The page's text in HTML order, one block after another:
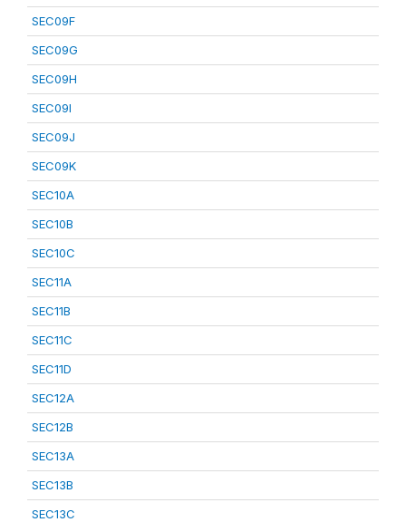
SEC09F
SEC09G
SEC09H
SEC09I
SEC09J
SEC09K
SEC10A
SEC10B
SEC10C
SEC11A
SEC11B
SEC11C
SEC11D
SEC12A
SEC12B
SEC13A
SEC13B
SEC13C